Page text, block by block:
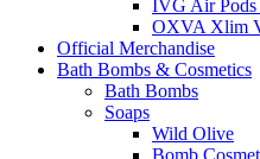
IVG Air Pods
OXVA Xlim
Official Merchandise
Bath Bombs & Cosmetics
Bath Bombs
Soaps
Wild Olive